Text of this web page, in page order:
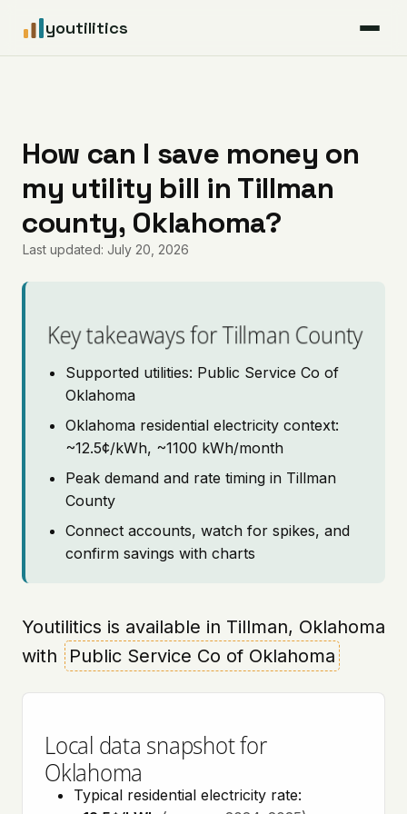
youtilitics
Articles
Coverage
Pricing
How can I save money on
my utility bill in Tillman
county, Oklahoma?
Last updated: July 20, 2026
Key takeaways for Tillman County
Supported utilities: Public Service Co of
Oklahoma
Oklahoma residential electricity context:
~12.5¢/kWh, ~1100 kWh/month
Peak demand and rate timing in Tillman
County
Connect accounts, watch for spikes, and
confirm savings with charts
Youtilitics is available in Tillman, Oklahoma
with
Public Service Co of Oklahoma
Local data snapshot for
Oklahoma
Typical residential electricity rate: